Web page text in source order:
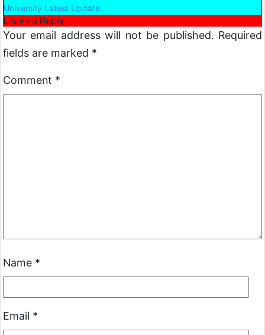
University Latest Update
Leave a Reply
Your email address will not be published. Required
fields are marked *
Comment *
Name *
Email *